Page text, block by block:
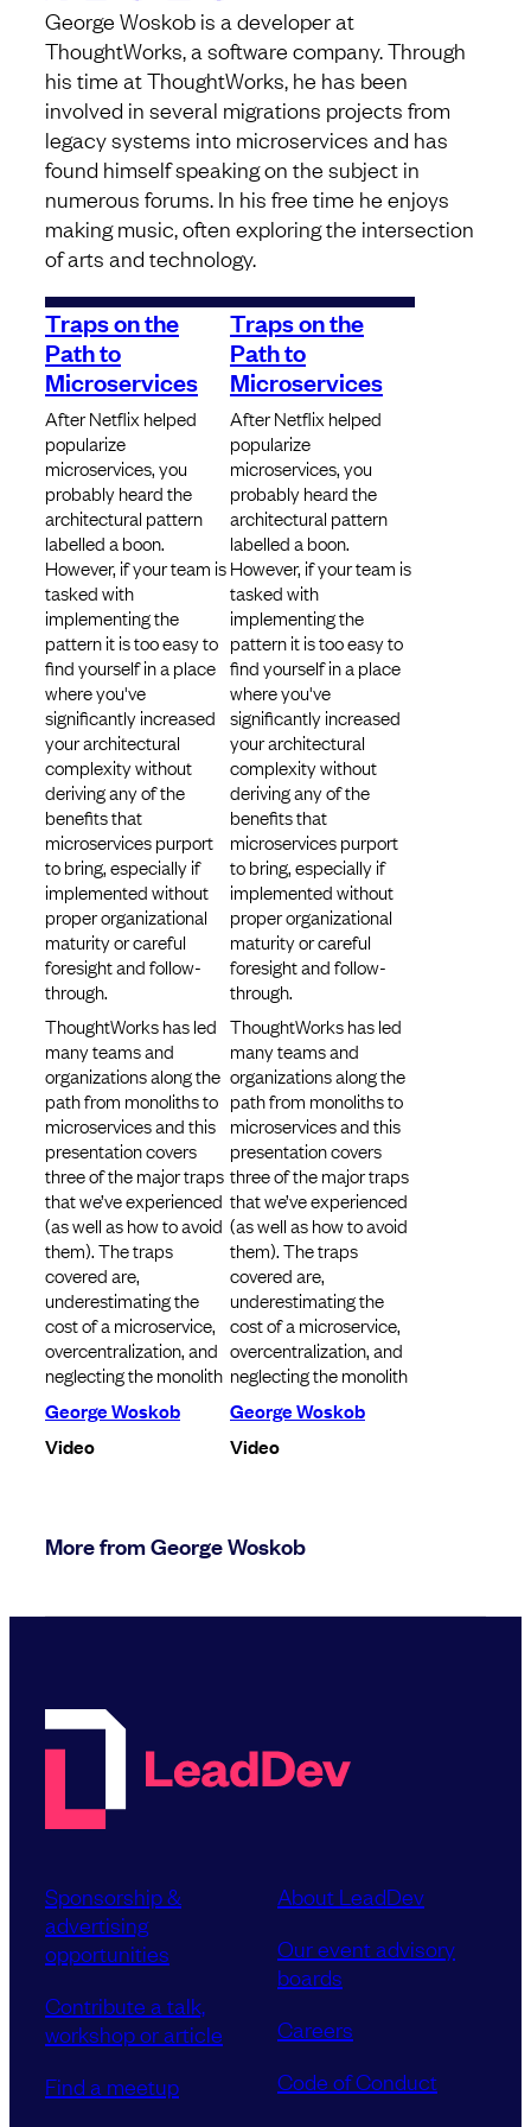
George Woskob is a developer at
ThoughtWorks, a software company. Through
his time at ThoughtWorks, he has been
involved in several migrations projects from
legacy systems into microservices and has
found himself speaking on the subject in
numerous forums. In his free time he enjoys
making music, often exploring the intersection
of arts and technology.
Traps on the
Path to
Microservices
After Netflix helped
popularize
microservices, you
probably heard the
architectural pattern
labelled a boon.
However, if your team is
tasked with
implementing the
pattern it is too easy to
find yourself in a place
where you've
significantly increased
your architectural
complexity without
deriving any of the
benefits that
microservices purport
to bring, especially if
implemented without
proper organizational
maturity or careful
foresight and follow-
through.
ThoughtWorks has led
many teams and
organizations along the
path from monoliths to
microservices and this
presentation covers
three of the major traps
that we’ve experienced
(as well as how to avoid
them). The traps
covered are,
underestimating the
cost of a microservice,
overcentralization, and
neglecting the monolith
George Woskob
Video
Traps on the
Path to
Microservices
After Netflix helped
popularize
microservices, you
probably heard the
architectural pattern
labelled a boon.
However, if your team is
tasked with
implementing the
pattern it is too easy to
find yourself in a place
where you've
significantly increased
your architectural
complexity without
deriving any of the
benefits that
microservices purport
to bring, especially if
implemented without
proper organizational
maturity or careful
foresight and follow-
through.
ThoughtWorks has led
many teams and
organizations along the
path from monoliths to
microservices and this
presentation covers
three of the major traps
that we’ve experienced
(as well as how to avoid
them). The traps
covered are,
underestimating the
cost of a microservice,
overcentralization, and
neglecting the monolith
George Woskob
Video
More from George Woskob
Sponsorship &
advertising
opportunities
Contribute a talk,
workshop or article
Find a meetup
About LeadDev
Our event advisory
boards
Careers
Code of Conduct